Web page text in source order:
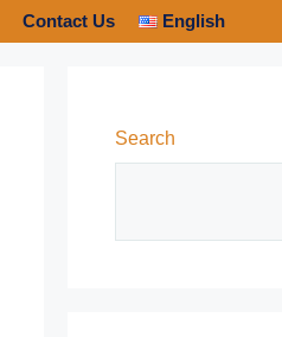
Contact Us English
Search